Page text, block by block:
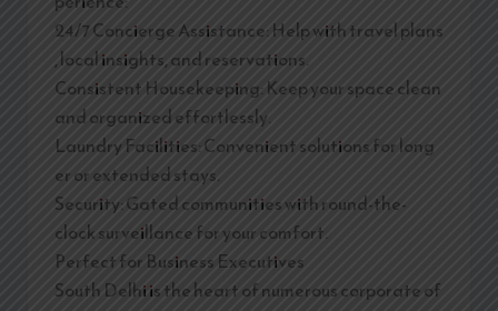
24/7 Concierge Assistance: Help with travel plans
, local insights, and reservations.
Consistent Housekeeping: Keep your space clean
and organized effortlessly.
Laundry Facilities: Convenient solutions for long
er or extended stays.
Security: Gated communities with round-the-
clock surveillance for your comfort.
Perfect for Business Executives
South Delhi is the heart of numerous corporate of